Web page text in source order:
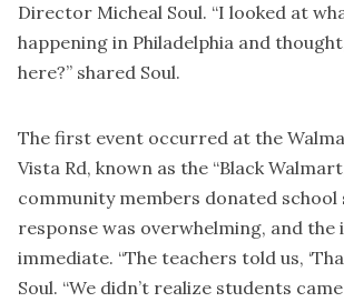
Director Micheal Soul. “I looked at
happening in Philadelphia and
here?” shared Soul.
The first event occurred at the
Vista Rd, known as the “Black
community members donated school
response was overwhelming, and the
immediate. “The teachers told us,
Soul. “We didn’t realize students